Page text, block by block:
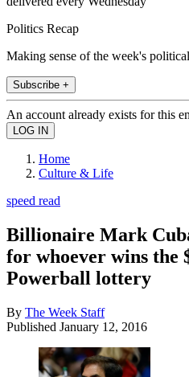
Politics Recap
Making sense of the week's
Subscribe +
An account already exists for this
Home
Culture & Life
speed read
Billionaire Mark
for whoever wins the
Powerball lottery
By The Week Staff
Published January 12, 2016